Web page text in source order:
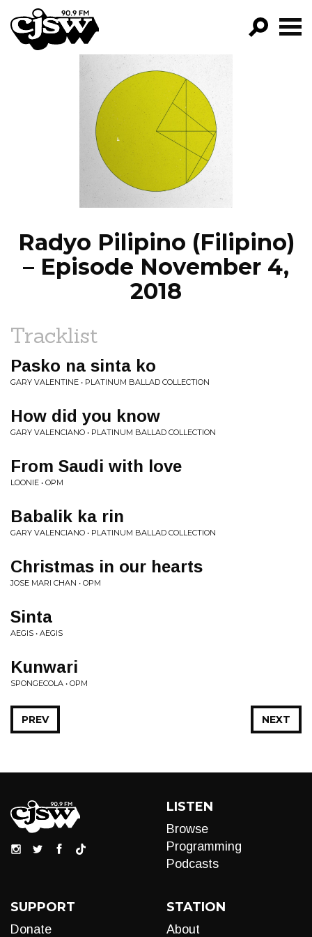
CJSW
FILTER BY:
PROGRAMS
EPISODES
NEWS
Radyo Pilipino (Filipino)
– Episode November 4,
2018
Tracklist
Pasko na sinta ko
GARY VALENTINE • PLATINUM BALLAD COLLECTION
How did you know
GARY VALENCIANO • PLATINUM BALLAD COLLECTION
From Saudi with love
LOONIE • OPM
Babalik ka rin
GARY VALENCIANO • PLATINUM BALLAD COLLECTION
Christmas in our hearts
JOSE MARI CHAN • OPM
Sinta
AEGIS • AEGIS
Kunwari
SPONGECOLA • OPM
NEXT
PREV
LISTEN
Browse
Programming
Podcasts
SUPPORT
Donate
STATION
About